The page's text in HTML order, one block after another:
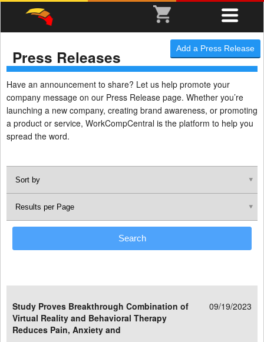
Add a Press Release
Press Releases
Have an announcement to share? Let us help promote your
company message on our Press Release page. Whether you’re
launching a new company, creating brand awareness, or promoting
a product or service, WorkCompCentral is the platform to help you
spread the word.
Study Proves Breakthrough Combination of
Virtual Reality and Behavioral Therapy
Reduces Pain, Anxiety and
09/19/2023